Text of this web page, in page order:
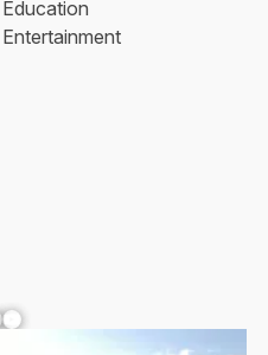
Education
Entertainment
YouTube